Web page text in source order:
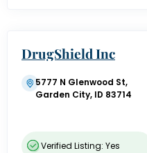
DrugShield Inc
5777 N Glenwood St,
Garden City, ID 83714
Verified Listing: Yes